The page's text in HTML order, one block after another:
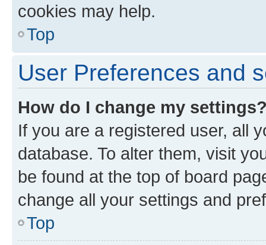
cookies may help.
Top
User Preferences and
How do I change my
If you are a registered user, all
database. To alter them, visit
be found at the top of board
change all your settings and
Top